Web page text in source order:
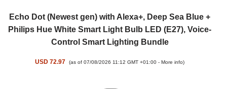
Echo Dot (Newest gen) with Alexa+, Deep Sea Blue +
Philips Hue White Smart Light Bulb LED (E27), Voice-
Control Smart Lighting Bundle
USD 72.97 (as of 07/08/2026 11:12 GMT +01:00 - More info)